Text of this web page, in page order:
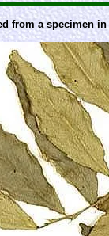
from a specimen in